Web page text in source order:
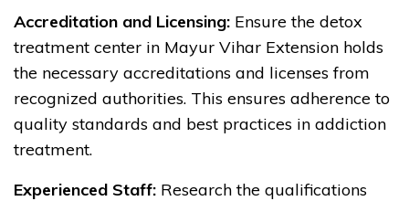
Accreditation and Licensing: Ensure the detox
treatment center in Mayur Vihar Extension holds
the necessary accreditations and licenses from
recognized authorities. This ensures adherence to
quality standards and best practices in addiction
treatment.
Experienced Staff: Research the qualifications